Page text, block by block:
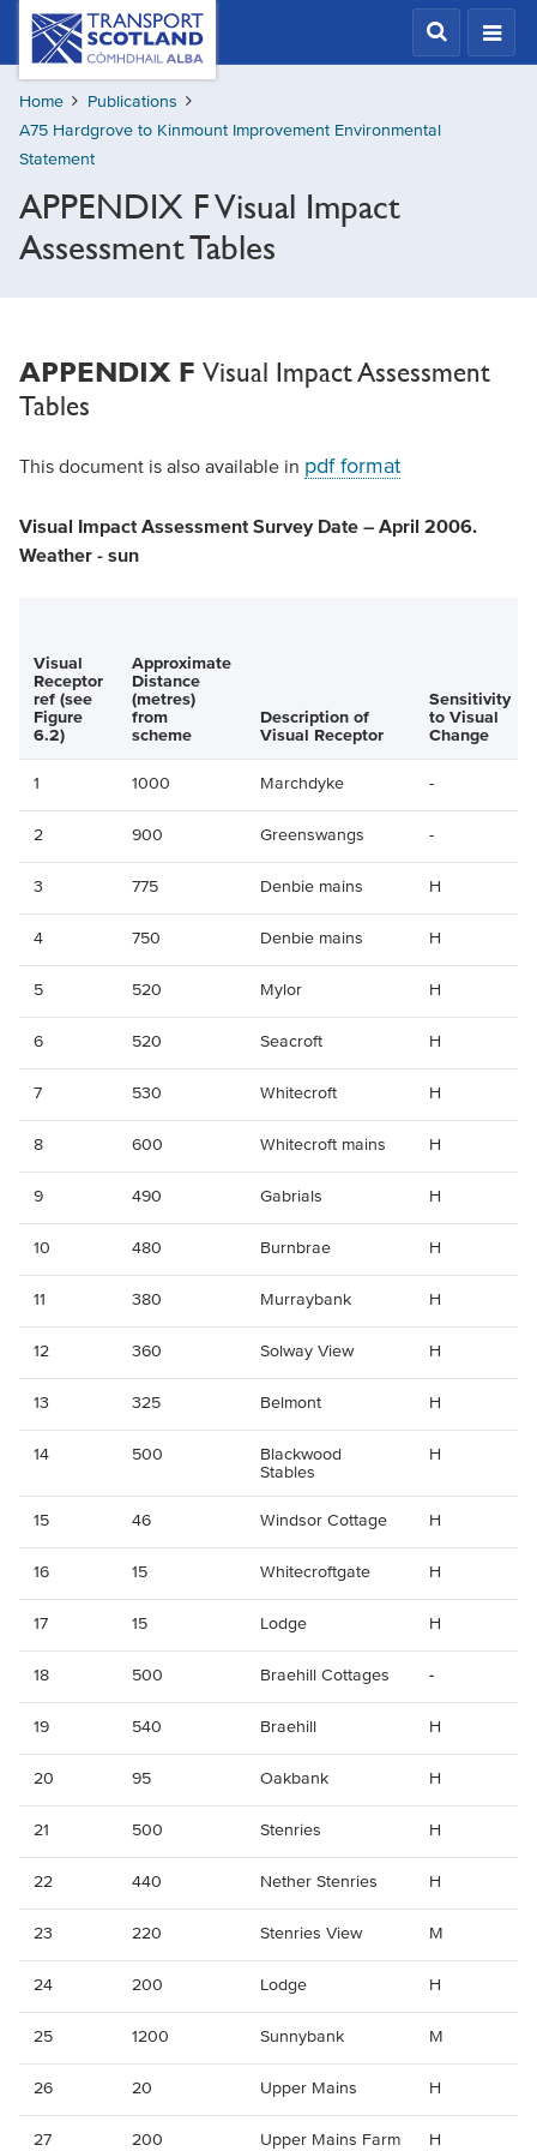
Skip
content
Transport
Scotland,
Comhdhail
alba
home
button
Home
Publications
A75 Hardgrove to Kinmount Improvement Environmental
Statement
APPENDIX F Visual Impact
Assessment Tables
APPENDIX F Visual Impact Assessment
Tables
This document is also available in pdf format
Visual Impact Assessment Survey Date – April 2006.
Weather - sun
Visual
Receptor
ref (see
Figure
6.2)
Approximate
Distance
(metres)
from
scheme
Description of
Visual Receptor
Sensitivity
to Visual
Change
1 1000 Marchdyke -
2 900 Greenswangs -
3 775 Denbie mains H
4 750 Denbie mains H
5 520 Mylor H
6 520 Seacroft H
7 530 Whitecroft H
8 600 Whitecroft mains H
9 490 Gabrials H
10 480 Burnbrae H
11 380 Murraybank H
12 360 Solway View H
13 325 Belmont H
14 500
Blackwood
Stables
H
15 46 Windsor Cottage H
16 15 Whitecroftgate H
17 15 Lodge H
18 500 Braehill Cottages -
19 540 Braehill H
20 95 Oakbank H
21 500 Stenries H
22 440 Nether Stenries H
23 220 Stenries View M
24 200 Lodge H
25 1200 Sunnybank M
26 20 Upper Mains H
27 200 Upper Mains Farm H